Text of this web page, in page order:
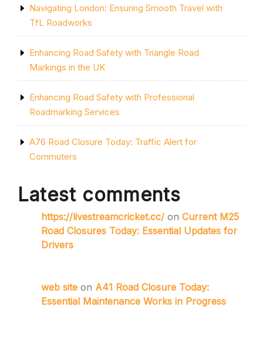
Navigating London: Ensuring Smooth Travel with
TfL Roadworks
Enhancing Road Safety with Triangle Road
Markings in the UK
Enhancing Road Safety with Professional
Roadmarking Services
A76 Road Closure Today: Traffic Alert for
Commuters
Latest comments
https://livestreamcricket.cc/ on Current M25
Road Closures Today: Essential Updates for
Drivers
web site on A41 Road Closure Today:
Essential Maintenance Works in Progress